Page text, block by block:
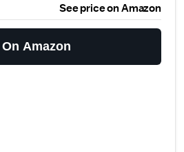
See price on Amazon
On Amazon